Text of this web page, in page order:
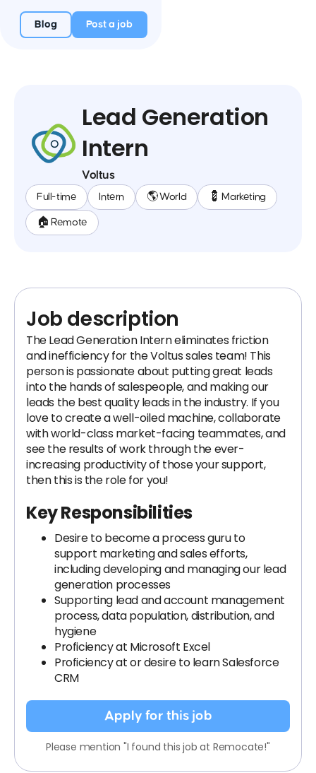
Blog Post a job
Lead Generation
Intern
Voltus
Full-time Intern 🌎 World 💈 Marketing
🏠 Remote
Job description
The Lead Generation Intern eliminates friction
and inefficiency for the Voltus sales team! This
person is passionate about putting great leads
into the hands of salespeople, and making our
leads the best quality leads in the industry. If you
love to create a well-oiled machine, collaborate
with world-class market-facing teammates, and
see the results of work through the ever-
increasing productivity of those your support,
then this is the role for you!
Key Responsibilities
Desire to become a process guru to
support marketing and sales efforts,
including developing and managing our lead
generation processes
Supporting lead and account management
process, data population, distribution, and
hygiene
Proficiency at Microsoft Excel
Proficiency at or desire to learn Salesforce
CRM
Apply for this job
Please mention "I found this job at Remocate!"